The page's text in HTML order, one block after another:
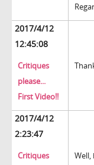
2017/4/12
12:45:08
Critiques
please...
First Video!!
2017/4/12
2:23:47
Critiques